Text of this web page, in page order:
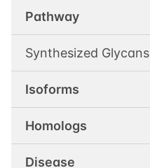
Pathway
Synthesized Glycans
Isoforms
Homologs
Disease